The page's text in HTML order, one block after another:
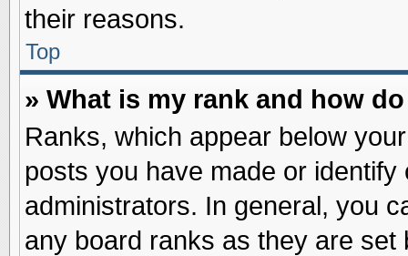
their reasons.
Top
» What is my rank and how
Ranks, which appear below
posts you have made or
administrators. In general, you
any board ranks as they are